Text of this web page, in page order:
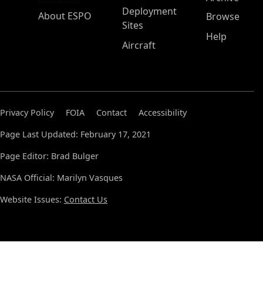
About ESPO
Deployment
Sites
Aircraft
Browse
Help
Privacy Policy FOIA Contact
Accessibility
Page Last Updated: February 17, 2021
Page Editor: Brad Bulger
NASA Official: Marilyn Vasques
Website Issues: Contact Us